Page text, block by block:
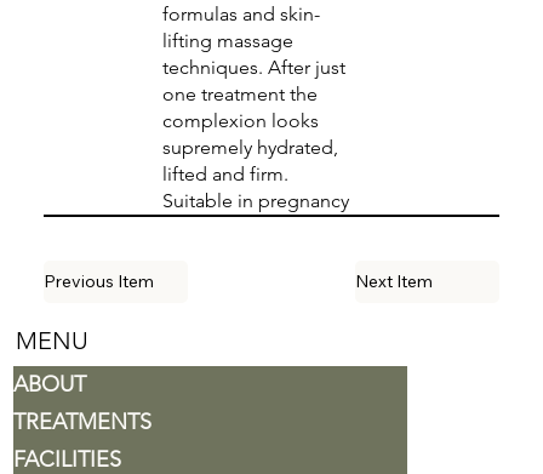
formulas and skin-
lifting massage
techniques. After just
one treatment the
complexion looks
supremely hydrated,
lifted and firm.
Suitable in pregnancy
Previous Item Next Item
MENU
ABOUT
TREATMENTS
FACILITIES